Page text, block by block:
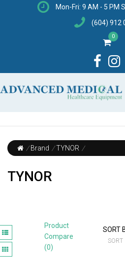
Mon-Fri: 9 AM - 5 PM
(604) 912
0
/ Brand /TYNOR /
TYNOR
Product
Compare
(0)
SORT
SORT